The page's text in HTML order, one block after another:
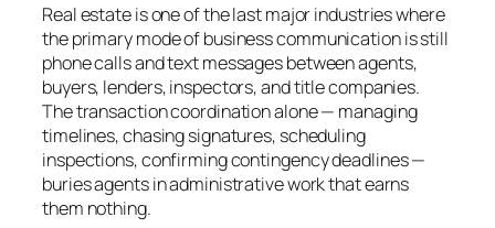
Real estate is one of the last major industries where
the primary mode of business communication is still
phone calls and text messages between agents,
buyers, lenders, inspectors, and title companies.
The transaction coordination alone — managing
timelines, chasing signatures, scheduling
inspections, confirming contingency deadlines —
buries agents in administrative work that earns
them nothing.